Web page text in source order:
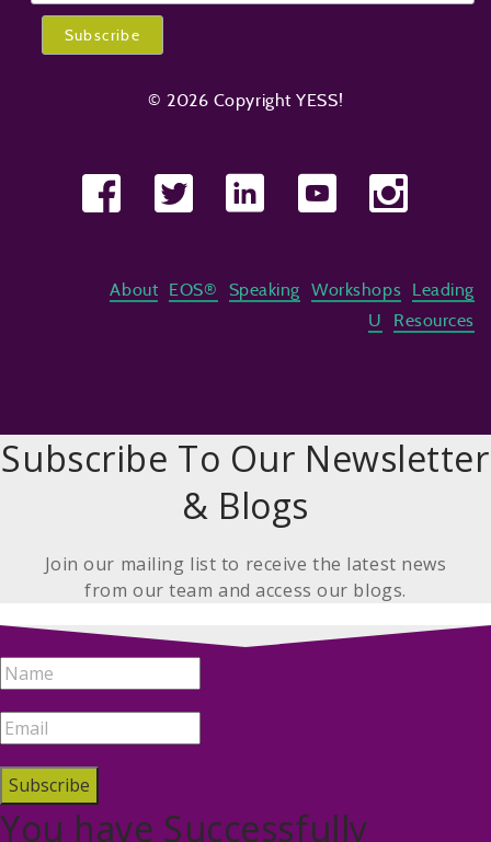
© 2026 Copyright YESS!
About EOS® Speaking Workshops
Leading
U
Resources
Subscribe To Our Newsletter
& Blogs
Join our mailing list to receive the latest news
from our team and access our blogs.
Subscribe
You have Successfully